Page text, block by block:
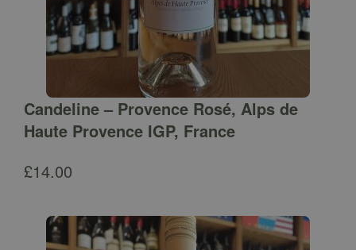
Candeline – Provence Rosé, Alps de
Haute Provence IGP, France
£14.00